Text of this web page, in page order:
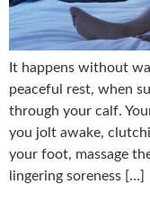
It happens without
peaceful rest, when
through your calf.
you jolt awake,
your foot, massage
lingering soreness […]